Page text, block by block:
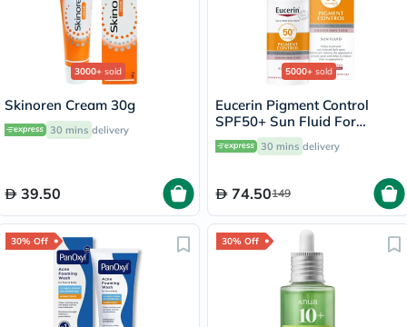
3000+ sold
Skinoren Cream 30g
30 mins delivery
39.50
5000+ sold
Eucerin Pigment Control
SPF50+ Sun Fluid For
Uneven Skin Tone 50ml
30 mins delivery
74.50149
30% Off 30% Off